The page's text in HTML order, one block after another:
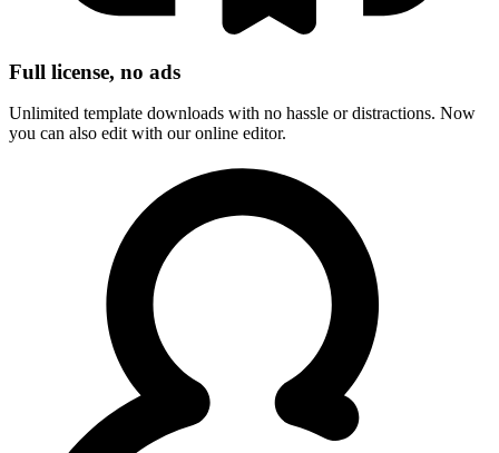
Full license, no ads
Unlimited template downloads with no hassle or distractions. Now
you can also edit with our online editor.